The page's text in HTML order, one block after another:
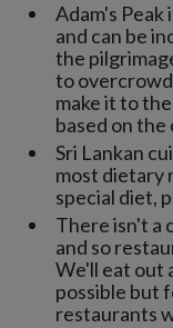
Adam's
and can be
the
to
make it to
based on
Sri Lankan
most dietary
special diet,
There isn't a
and so
We'll eat out
possible but
restaurants